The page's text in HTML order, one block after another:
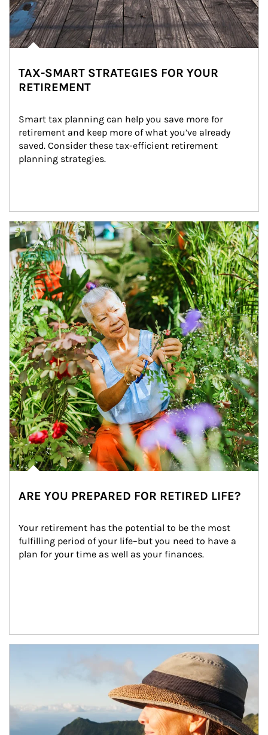
TAX-SMART STRATEGIES FOR YOUR
RETIREMENT
Smart tax planning can help you save more for
retirement and keep more of what you’ve already
saved. Consider these tax-efficient retirement
planning strategies.
Article Image
ARE YOU PREPARED FOR RETIRED LIFE?
Your retirement has the potential to be the most
fulfilling period of your life–but you need to have a
plan for your time as well as your finances.